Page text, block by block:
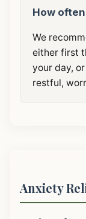
How
We
either first
your day,
restful,
Anxiety